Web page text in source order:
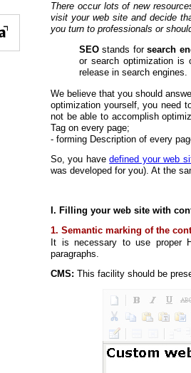
There occur lots of new
visit your web site and decide
you turn to professionals or
SEOstands forsearch
or search optimization is
release in search engines.
We believe that you should
optimization yourself, you need
not be able to accomplish
Tag on every page;
- forming Description of every
So, you havedefined your web
was developed for you). At the
I. Filling your web site with
1. Semantic marking of the
It is necessary to use proper
paragraphs.
CMS: This facility should be